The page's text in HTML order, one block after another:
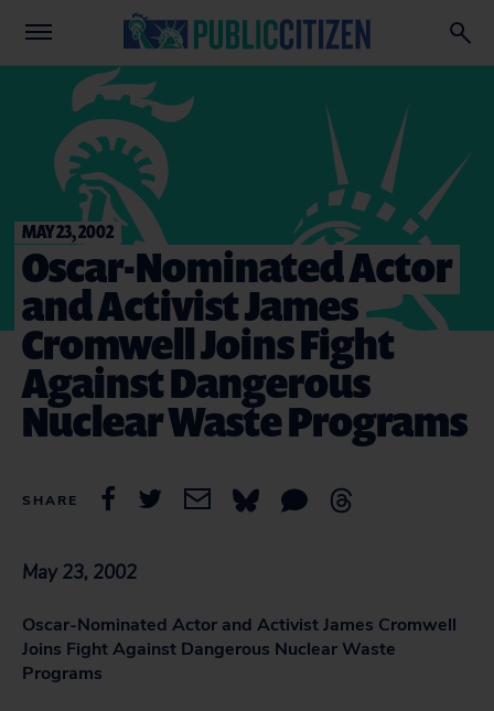
MAY 23, 2002
Oscar-Nominated Actor
and Activist James
Cromwell Joins Fight
Against Dangerous
Nuclear Waste Programs
SHARE
May 23, 2002
Oscar-Nominated Actor and Activist James Cromwell
Joins Fight Against Dangerous Nuclear Waste
Programs